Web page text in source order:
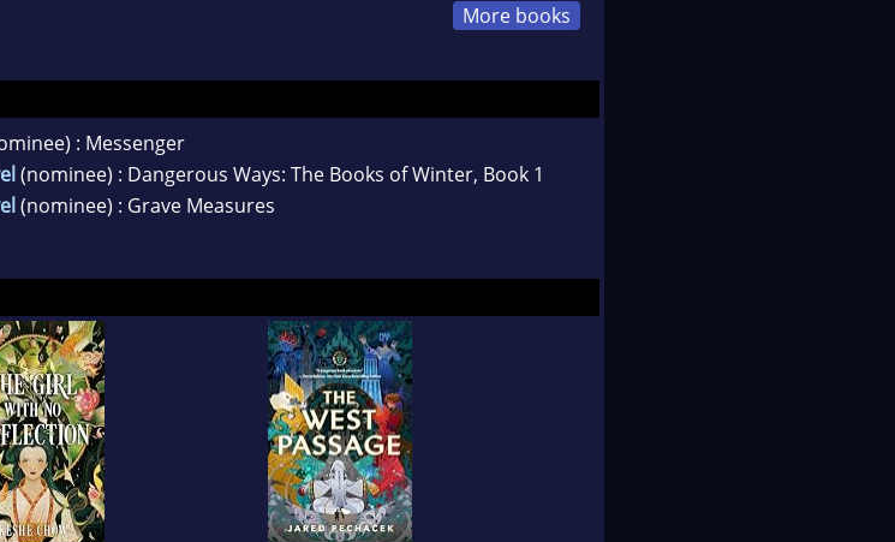
More books
: Messenger
(nominee) : Dangerous Ways: The Books of Winter, Book 1
(nominee) : Grave Measures